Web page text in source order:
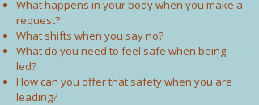
What happens in your body when you make a
request?
What shifts when you say no?
What do you need to feel safe when being
led?
How can you offer that safety when you are
leading?